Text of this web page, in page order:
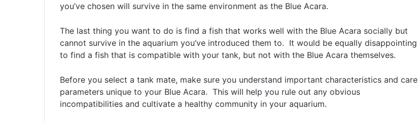
you’ve chosen will survive in the same environment as the Blue Acara.
The last thing you want to do is find a fish that works well with the Blue Acara socially but
cannot survive in the aquarium you’ve introduced them to. It would be equally disappointing
to find a fish that is compatible with your tank, but not with the Blue Acara themselves.
Before you select a tank mate, make sure you understand important characteristics and care
parameters unique to your Blue Acara. This will help you rule out any obvious
incompatibilities and cultivate a healthy community in your aquarium.